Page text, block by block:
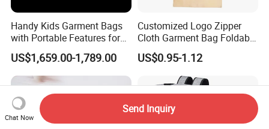
Handy Kids Garment Bags
with Portable Features for
Travel Convenience
US$1,659.00-1,789.00
Customized Logo Zipper
Cloth Garment Bag Foldable
Travel Suit Cover Shopping
Bag Hanging Garment Bag
US$0.95-1.12
Chat Now
Send Inquiry